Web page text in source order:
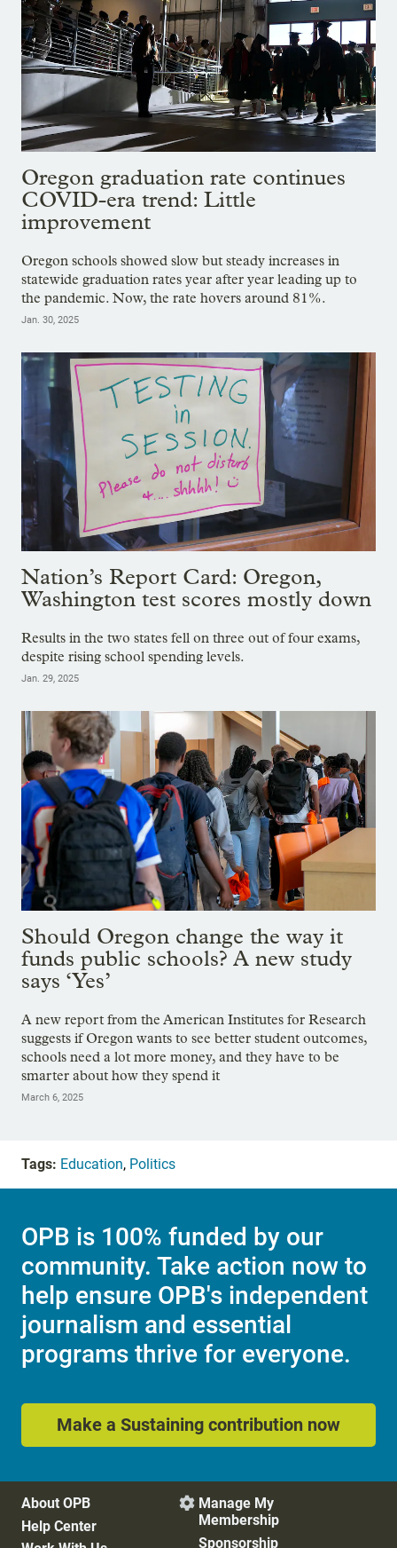
Oregon graduation rate continues
COVID-era trend: Little
improvement
Oregon schools showed slow but steady increases in
statewide graduation rates year after year leading up to
the pandemic. Now, the rate hovers around 81%.
Jan. 30, 2025
Nation’s Report Card: Oregon,
Washington test scores mostly down
Results in the two states fell on three out of four exams,
despite rising school spending levels.
Jan. 29, 2025
Should Oregon change the way it
funds public schools? A new study
says ‘Yes’
A new report from the American Institutes for Research
suggests if Oregon wants to see better student outcomes,
schools need a lot more money, and they have to be
smarter about how they spend it
March 6, 2025
Tags: Education, Politics
OPB is 100% funded by our
community. Take action now to
help ensure OPB's independent
journalism and essential
programs thrive for everyone.
Make a Sustaining contribution now
About OPB
Help Center
 Manage My
Membership
Sponsorship